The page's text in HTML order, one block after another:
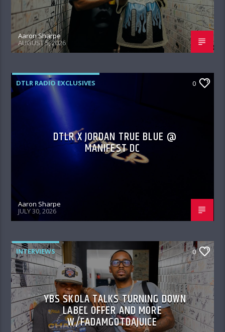
Aaron Sharpe
AUGUST 5, 2026
DTLR RADIO EXCLUSIVES 0
DTLR X JORDAN TRUE BLUE @
MANIFEST DC
Aaron Sharpe
JULY 30, 2026
INTERVIEWS 0
YBS SKOLA TALKS TURNING DOWN
LABEL OFFER AND MORE
W/FADAMGOTDAJUICE